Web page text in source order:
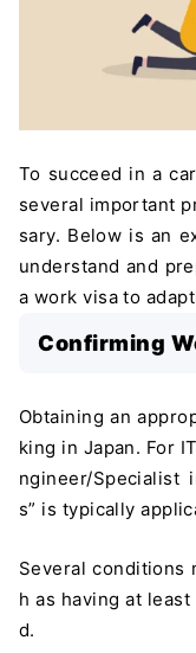
To succeed in a
several important
sary. Below is an
understand and
a work visa to
Confirming
Obtaining an
king in Japan. For
ngineer/Specialist
s” is typically
Several conditions
h as having at
d.